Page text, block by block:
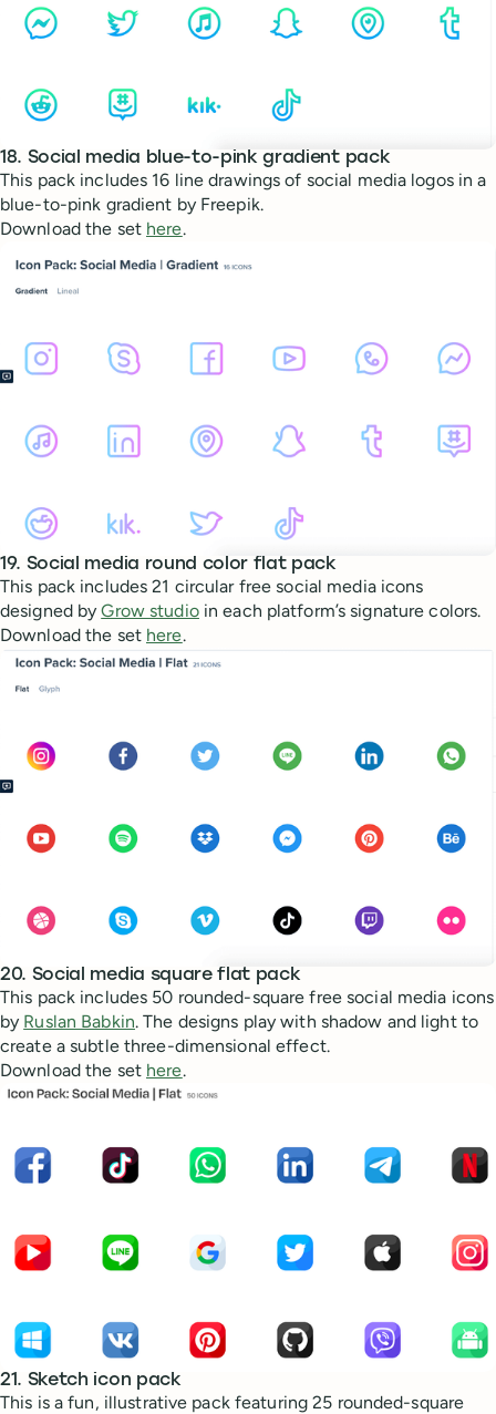
18. Social media blue-to-pink gradient pack
This pack includes 16 line drawings of social media logos in a
blue-to-pink gradient by Freepik.
Download the set here.
19. Social media round color flat pack
This pack includes 21 circular free social media icons
designed byGrow studioin each platform’s signature colors.
Download the set here.
20. Social media square flat pack
This pack includes 50 rounded-square free social media icons
by Ruslan Babkin. The designs play with shadow and light to
create a subtle three-dimensional effect.
Download the set here.
21. Sketch icon pack
This is a fun, illustrative pack featuring 25 rounded-square